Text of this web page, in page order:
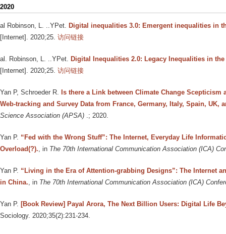
2020
al Robinson, L. ..YPet Digital inequalities 3.0: Emergent inequalities in
[Internet]. 2020;25. 访问链接
al. Robinson, L. ..YPet Digital Inequalities 2.0: Legacy Inequalities in
[Internet]. 2020;25. 访问链接
Yan P, Schroeder R Is there a Link between Climate Change
Web-tracking and Survey Data from France, Germany, Italy, Spain, UK,
Science Association (APSA) .; 2020.
Yan P. “Fed with the Wrong Stuff”: The Internet, Everyday Life
Overload(?). , in The 70th International Communication Association (ICA)
Yan P. “Living in the Era of Attention-grabbing Designs”: The Internet
in China. , in The 70th International Communication Association (ICA)
Yan P. [Book Review] Payal Arora, The Next Billion Users: Digital Life
Sociology. 2020;35(2):231-234.